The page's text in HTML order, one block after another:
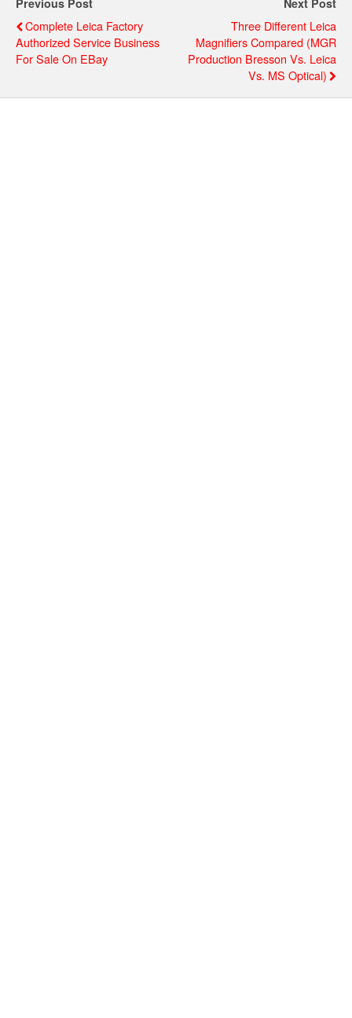
Complete Leica Factory
Authorized Service Business
For Sale On EBay
Three Different Leica
Magnifiers Compared (MGR
Production Bresson Vs. Leica
Vs. MS Optical)